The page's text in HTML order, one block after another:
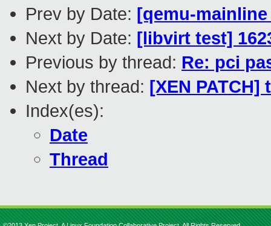
Prev by Date: [qemu-
Next by Date: [libvirt test]
Previous by thread: Re: pci
Next by thread: [XEN
Index(es):
Date
Thread